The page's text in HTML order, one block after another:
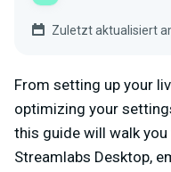
Zuletzt aktualisiert
From setting up your
optimizing your
this guide will walk
Streamlabs Desktop,